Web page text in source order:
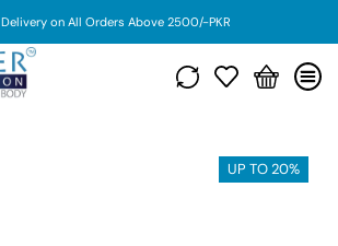
Delivery on All Orders Above 2500/-PKR
UP TO 20%